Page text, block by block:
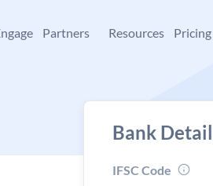
Partners Resources Pricing
Bank
IFSC Code